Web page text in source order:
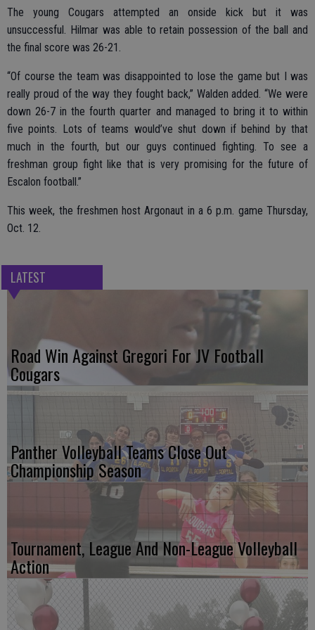
The young Cougars attempted an onside kick but it was
unsuccessful. Hilmar was able to retain possession of the ball and
the final score was 26-21.
“Of course the team was disappointed to lose the game but I was
really proud of the way they fought back,” Walden added. “We were
down 26-7 in the fourth quarter and managed to bring it to within
five points. Lots of teams would’ve shut down if behind by that
much in the fourth, but our guys continued fighting. To see a
freshman group fight like that is very promising for the future of
Escalon football.”
This week, the freshmen host Argonaut in a 6 p.m. game Thursday,
Oct. 12.
LATEST
Road Win Against Gregori For JV Football
Cougars
Panther Volleyball Teams Close Out
Championship Season
Tournament, League And Non-League Volleyball
Action